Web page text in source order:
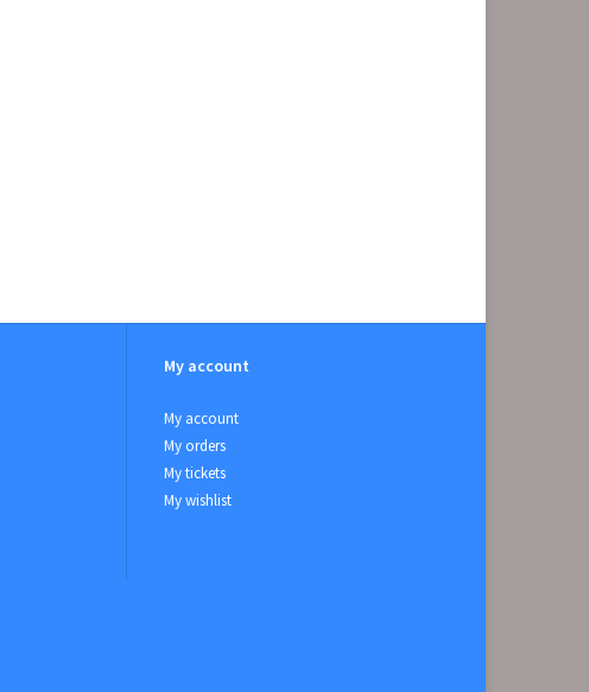
My account
My account
My orders
My tickets
My wishlist